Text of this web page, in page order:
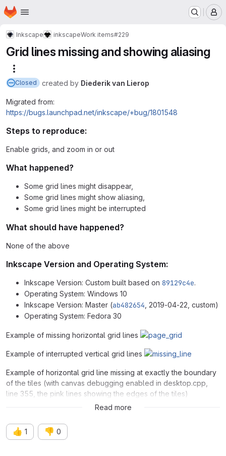
Skip to main content
Homepage
Inkscape inkscapeWork items#229
Grid lines missing and showing aliasing
Closed created by Diederik van Lierop
Migrated from:
https://bugs.launchpad.net/inkscape/+bug/1801548
Steps to reproduce:
Enable grids, and zoom in or out
What happened?
Some grid lines might disappear,
Some grid lines might show aliasing,
Some grid lines might be interrupted
What should have happened?
None of the above
Inkscape Version and Operating System:
Inkscape Version: Custom built based on 89129c4e.
Operating System: Windows 10
Inkscape Version: Master (ab482654 , 2019-04-22, custom)
Operating System: Fedora 30
Example of missing horizontal grid lines
Example of interrupted vertical grid lines
Example of horizontal grid line missing at exactly the boundary
of the tiles (with canvas debugging enabled in desktop.cpp,
line 355, the pink lines showing the edges of the tiles)
Read more
👍 1 👎 0